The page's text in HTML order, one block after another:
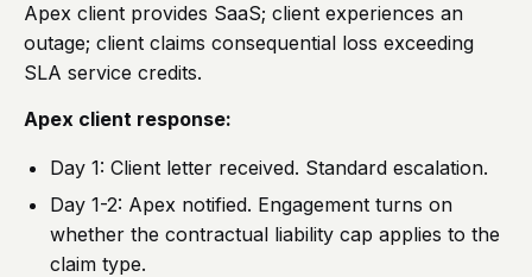
Apex client provides SaaS; client experiences an
outage; client claims consequential loss exceeding
SLA service credits.
Apex client response:
Day 1: Client letter received. Standard escalation.
Day 1-2: Apex notified. Engagement turns on
whether the contractual liability cap applies to the
claim type.